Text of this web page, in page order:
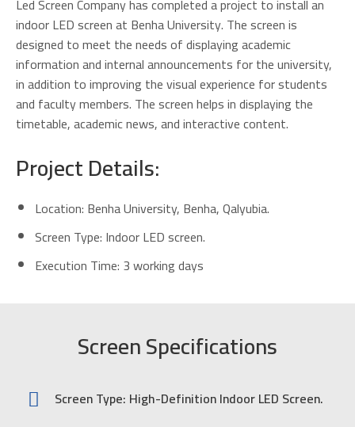
Led Screen Company has completed a project to install an
indoor LED screen at Benha University. The screen is
designed to meet the needs of displaying academic
information and internal announcements for the university,
in addition to improving the visual experience for students
and faculty members. The screen helps in displaying the
timetable, academic news, and interactive content.
Project Details:
Location: Benha University, Benha, Qalyubia.
Screen Type: Indoor LED screen.
Execution Time: 3 working days
Screen Specifications
Screen Type: High-Definition Indoor LED Screen.